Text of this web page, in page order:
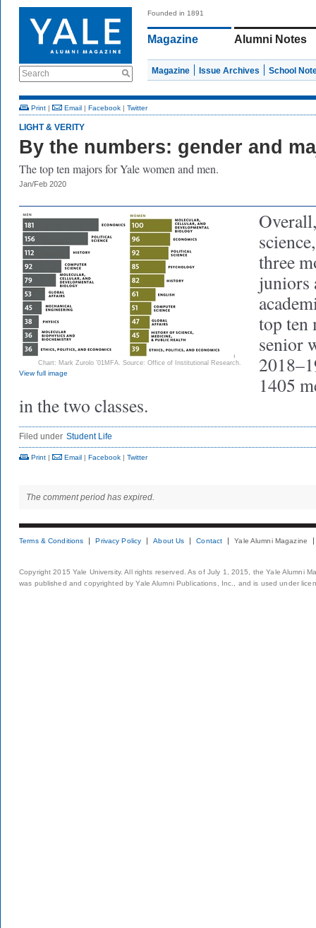
Search
Founded in 1891
Magazine Alumni Notes
Magazine Issue Archives School
Print | Email | Facebook | Twitter
LIGHT & VERITY
By the numbers: gender and
The top ten majors for Yale women and men.
Jan/Feb 2020
Chart: Mark Zurolo ’01MFA. Source: Office of Institutional Research.
View full image
three
juniors
top ten
senior
1405
in the two classes.
Filed under Student Life
Print | Email | Facebook | Twitter
The comment period has expired.
Terms & Conditions Privacy Policy About Us Contact Yale Alumni Magazine
Copyright 2015 Yale University. All rights reserved. As of July 1, 2015, the Yale Alumni
was published and copyrighted by Yale Alumni Publications, Inc., and is used under